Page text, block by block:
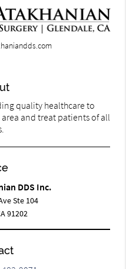
quality healthcare to
and treat patients of all
DDS Inc.
Ste 104
91202